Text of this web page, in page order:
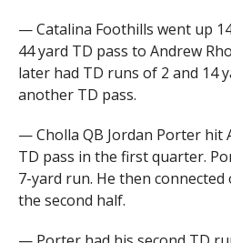
— Catalina Foothills went up
44 yard TD pass to Andrew
later had TD runs of 2 and 14
another TD pass.
— Cholla QB Jordan Porter hit
TD pass in the first quarter.
7-yard run. He then
the second half.